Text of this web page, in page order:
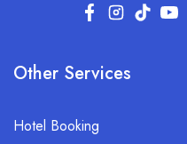
Other Services
Hotel Booking